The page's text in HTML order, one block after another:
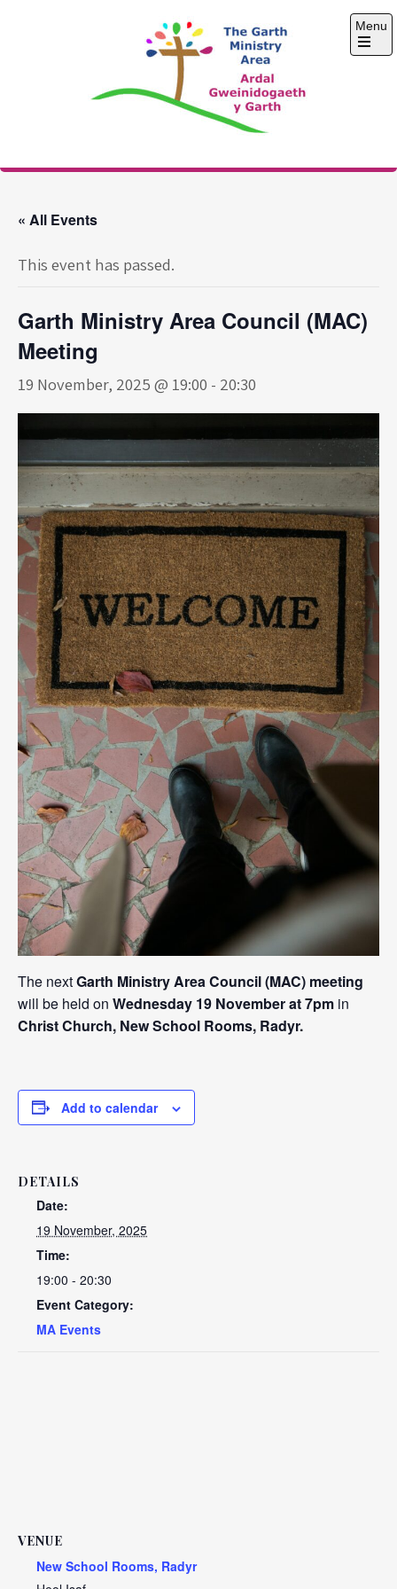
The Garth Ministry
Menu
Open
« All Events
This event has passed.
Garth Ministry Area Council (MAC)
Meeting
19 November, 2025 @ 19:00 - 20:30
The nextGarth Ministry Area Council (MAC) meeting
will be held on Wednesday 19 November at 7pm in
Christ Church, New School Rooms, Radyr.
Add to calendar
DETAILS
Date:
19 November, 2025
Time:
19:00 - 20:30
Event Category:
MA Events
VENUE
New School Rooms, Radyr